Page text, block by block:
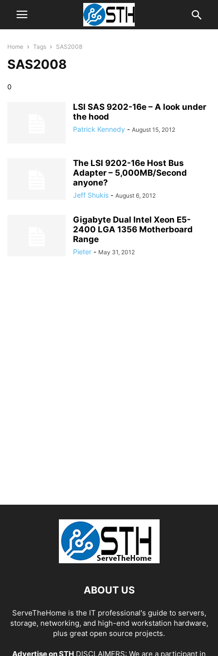
Home Tags SAS2008
SAS2008
0
LSI SAS 9202-16e – A look under
the hood
Patrick Kennedy - August 15, 2012
The LSI 9202-16e Host Bus
Adapter – 5,000MB/Second
anyone?
Jeff Shukis - August 6, 2012
Gigabyte Dual Intel Xeon E5-
2400 LGA 1356 Motherboard
Range
Pieter - May 31, 2012
ABOUT US
ServeTheHome is the IT professional's guide to servers,
storage, networking, and high-end workstation hardware,
plus great open source projects.
Advertise on STH DISCLAIMERS: We are a participant in